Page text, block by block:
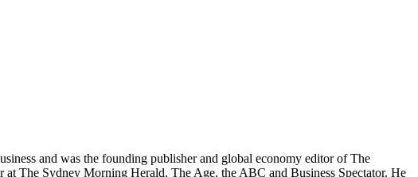
and was the founding publisher and global economy editor of The
The Sydney Morning Herald, The Age, the ABC and Business Spectator. He